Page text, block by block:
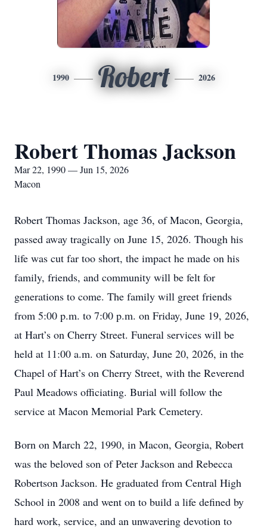
1990 Robert 2026
Robert Thomas Jackson
Mar 22, 1990 — Jun 15, 2026
Macon
Robert Thomas Jackson, age 36, of Macon, Georgia,
passed away tragically on June 15, 2026. Though his
life was cut far too short, the impact he made on his
family, friends, and community will be felt for
generations to come. The family will greet friends
from 5:00 p.m. to 7:00 p.m. on Friday, June 19, 2026,
at Hart’s on Cherry Street. Funeral services will be
held at 11:00 a.m. on Saturday, June 20, 2026, in the
Chapel of Hart’s on Cherry Street, with the Reverend
Paul Meadows officiating. Burial will follow the
service at Macon Memorial Park Cemetery.
Born on March 22, 1990, in Macon, Georgia, Robert
was the beloved son of Peter Jackson and Rebecca
Robertson Jackson. He graduated from Central High
School in 2008 and went on to build a life defined by
hard work, service, and an unwavering devotion to